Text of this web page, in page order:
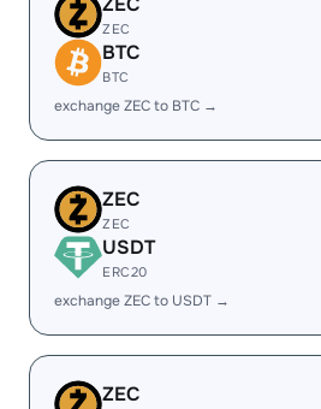
ZEC
BTC
BTC
exchange ZEC to BTC →
ZEC
ZEC
USDT
ERC20
exchange ZEC to USDT →
ZEC